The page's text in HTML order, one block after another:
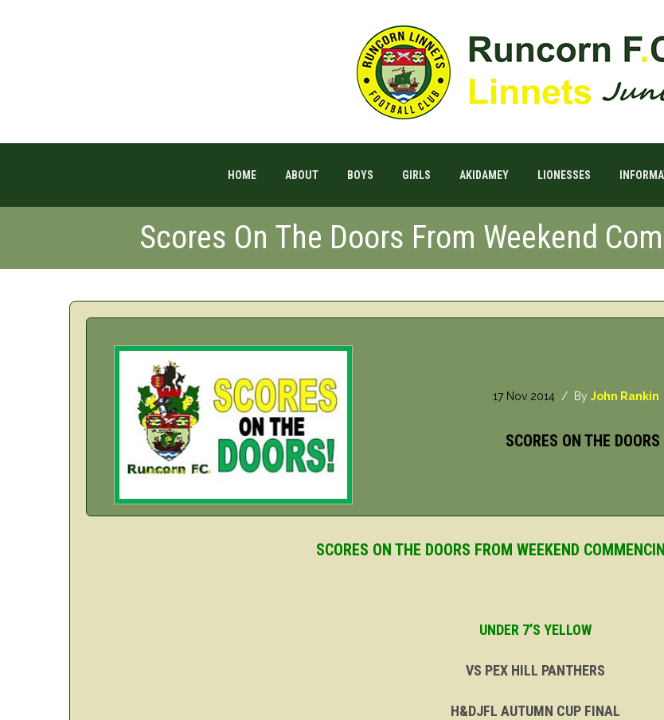
HOME ABOUT BOYS GIRLS AKIDAMEY LIONESSES
Scores On The Doors From Weekend
17 Nov 2014 / ByJohn Rankin
SCORES ON THE
SCORES ON THE DOORS FROM WEEKEND
UNDER 7’S YELLOW
VS PEX HILL PANTHERS
H&DJFL AUTUMN CUP FINAL